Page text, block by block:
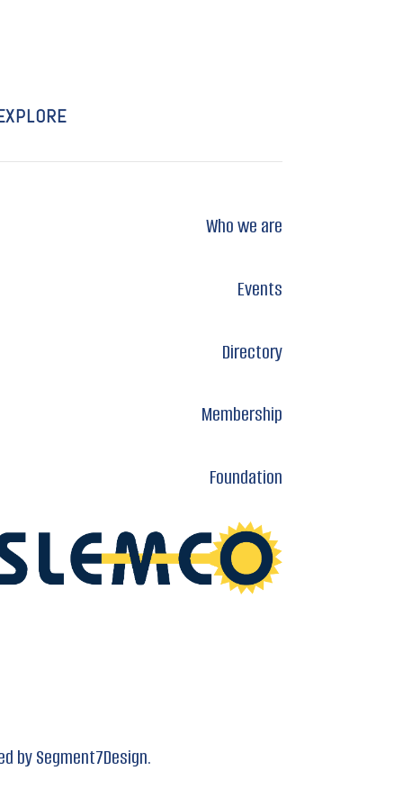
Who we are
Events
Directory
Membership
Foundation
bySegment7Design.